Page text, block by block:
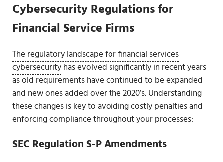
Cybersecurity Regulations for
Financial Service Firms
The regulatory landscape for financial services
cybersecurityhas evolved significantly in recent years
as old requirements have continued to be expanded
and new ones added over the 2020’s. Understanding
these changes is key to avoiding costly penalties and
enforcing compliance throughout your processes:
SEC Regulation S-P Amendments